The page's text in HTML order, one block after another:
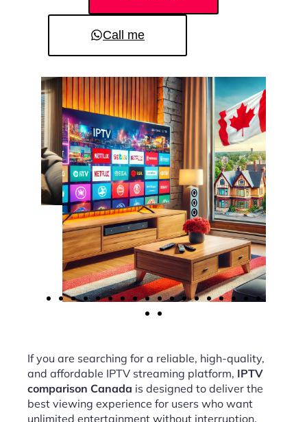
Call me
If you are searching for a reliable, high-quality,
and affordable IPTV streaming platform, IPTV
comparison Canada is designed to deliver the
best viewing experience for users who want
unlimited entertainment without interruption.